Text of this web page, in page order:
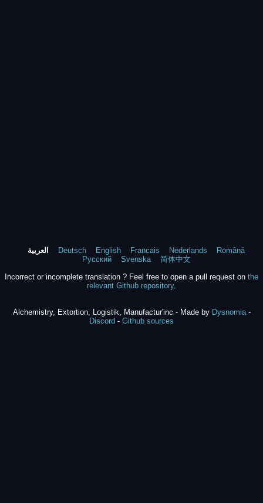
العربية Deutsch English Francais Nederlands
Română
Русский
Svenska
简体中文
Incorrect or incomplete translation ? Feel free to open a pull request on the
relevant Github repository.
Alchemistry, Extortion, Logistik, Manufactur'inc - Made by Dysnomia-
Discord - Github sources